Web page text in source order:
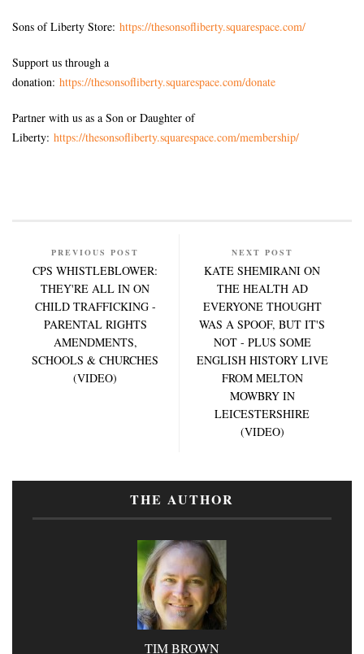
Sons of Liberty Store: https://thesonsofliberty.squarespace.com/
Support us through a
donation: https://thesonsofliberty.squarespace.com/donate
Partner with us as a Son or Daughter of
Liberty: https://thesonsofliberty.squarespace.com/membership/
PREVIOUS POST
CPS WHISTLEBLOWER:
THEY'RE ALL IN ON
CHILD TRAFFICKING -
PARENTAL RIGHTS
AMENDMENTS,
SCHOOLS & CHURCHES
(VIDEO)
NEXT POST
KATE SHEMIRANI ON
THE HEALTH AD
EVERYONE THOUGHT
WAS A SPOOF, BUT IT'S
NOT - PLUS SOME
ENGLISH HISTORY LIVE
FROM MELTON
MOWBRY IN
LEICESTERSHIRE
(VIDEO)
THE AUTHOR
TIM BROWN